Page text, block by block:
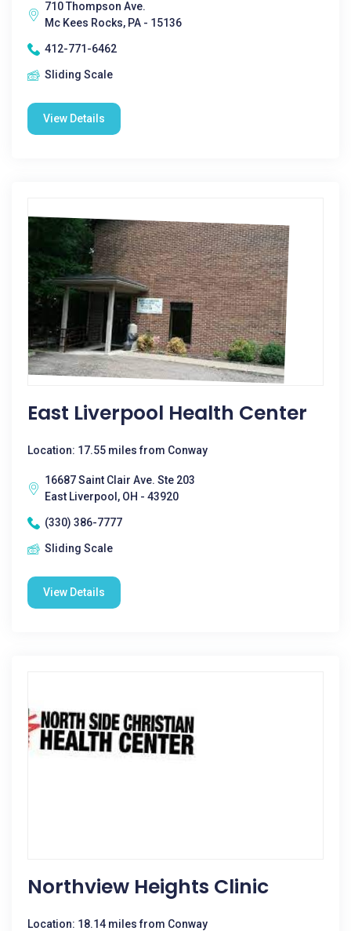
710 Thompson Ave.
Mc Kees Rocks, PA - 15136
412-771-6462
Sliding Scale
View Details
East Liverpool Health Center
Location: 17.55 miles from Conway
16687 Saint Clair Ave. Ste 203
East Liverpool, OH - 43920
(330) 386-7777
Sliding Scale
View Details
Northview Heights Clinic
Location: 18.14 miles from Conway